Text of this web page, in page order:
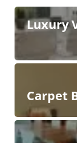
Luxury
Carpet